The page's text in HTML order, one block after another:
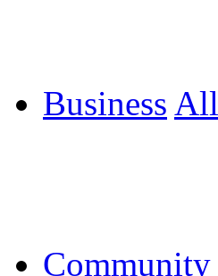
Business All
Community